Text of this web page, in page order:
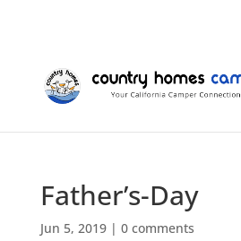
Father’s-Day
Jun 5, 2019| 0 comments